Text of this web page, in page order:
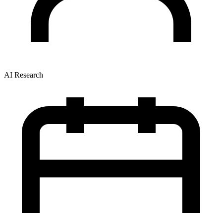
AI Research